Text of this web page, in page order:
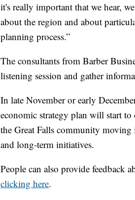
it's really important that we hear,
about the region and about
planning process.”
The consultants from Barber
listening session and gather
In late November or early
economic strategy plan will start
the Great Falls community
and long-term initiatives.
People can also provide feedback
clicking here.